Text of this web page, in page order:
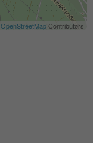
OpenStreetMapContributors